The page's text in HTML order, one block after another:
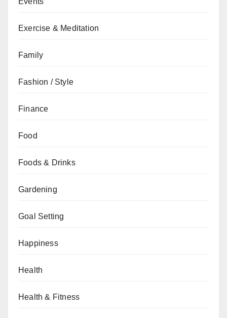
Exercise & Meditation
Family
Fashion / Style
Finance
Food
Foods & Drinks
Gardening
Goal Setting
Happiness
Health
Health & Fitness